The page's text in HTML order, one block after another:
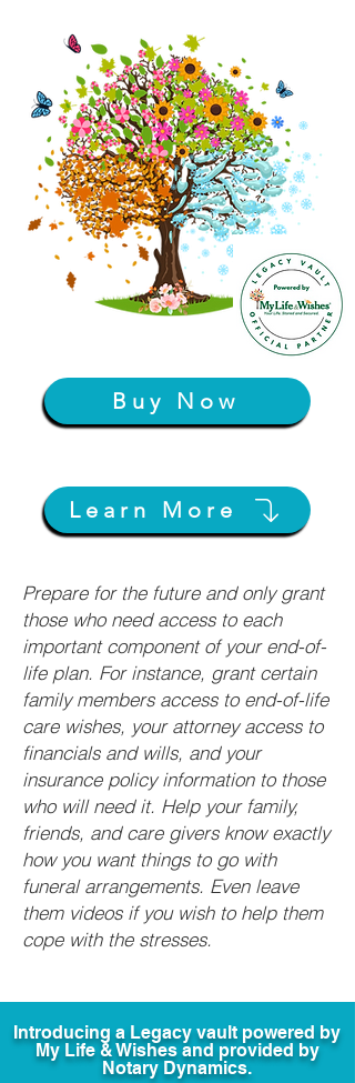
Buy Now
Learn More
Prepare for the future and only grant
those who need access to each
important component of your end-of-
life plan. For instance, grant certain
family members access to end-of-life
care wishes, your attorney access to
financials and wills, and your
insurance policy information to those
who will need it. Help your family,
friends, and care givers know exactly
how you want things to go with
funeral arrangements. Even leave
them videos if you wish to help them
cope with the stresses.
Introducing a Legacy vault powered by
My Life & Wishes and provided by
Notary Dynamics.